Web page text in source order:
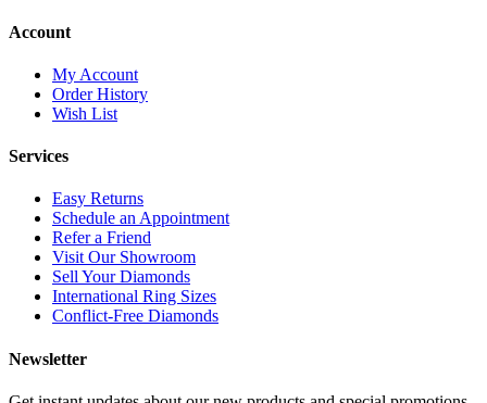
Account
My Account
Order History
Wish List
Services
Easy Returns
Schedule an Appointment
Refer a Friend
Visit Our Showroom
Sell Your Diamonds
International Ring Sizes
Conflict-Free Diamonds
Newsletter